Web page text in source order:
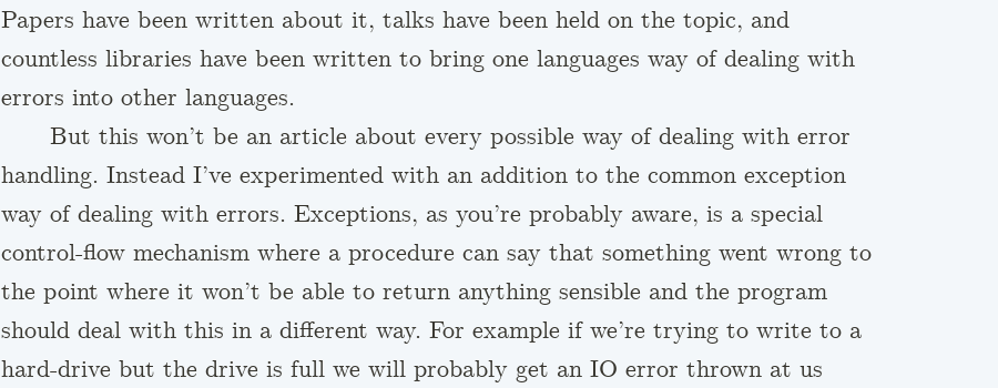
Papers have been written about it, talks have been held on the topic, and
countless libraries have been written to bring one languages way of dealing with
errors into other languages.
But this won’t be an article about every possible way of dealing with error
handling. Instead I’ve experimented with an addition to the common exception
way of dealing with errors. Exceptions, as you’re probably aware, is a special
control-flow mechanism where a procedure can say that something went wrong to
the point where it won’t be able to return anything sensible and the program
should deal with this in a different way. For example if we’re trying to write to a
hard-drive but the drive is full we will probably get an IO error thrown at us